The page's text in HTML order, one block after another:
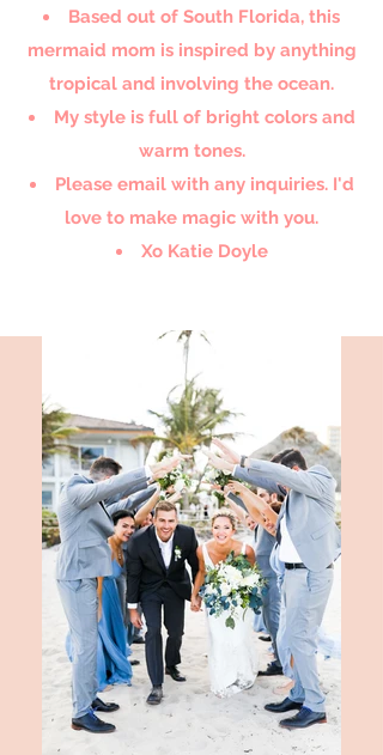
Based out of South Florida, this
mermaid mom is inspired by anything
tropical and involving the ocean.
My style is full of bright colors and
warm tones.
Please email with any inquiries. I'd
love to make magic with you.
Xo Katie Doyle